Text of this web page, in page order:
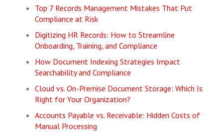
Top 7 Records Management Mistakes That Put
Compliance at Risk
Digitizing HR Records: How to Streamline
Onboarding, Training, and Compliance
How Document Indexing Strategies Impact
Searchability and Compliance
Cloud vs. On-Premise Document Storage: Which Is
Right for Your Organization?
Accounts Payable vs. Receivable: Hidden Costs of
Manual Processing